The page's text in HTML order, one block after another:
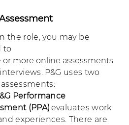
the role, you may be
to
or more online assessments
P&G uses two
Performance
(PPA) evaluates work
experiences. There are